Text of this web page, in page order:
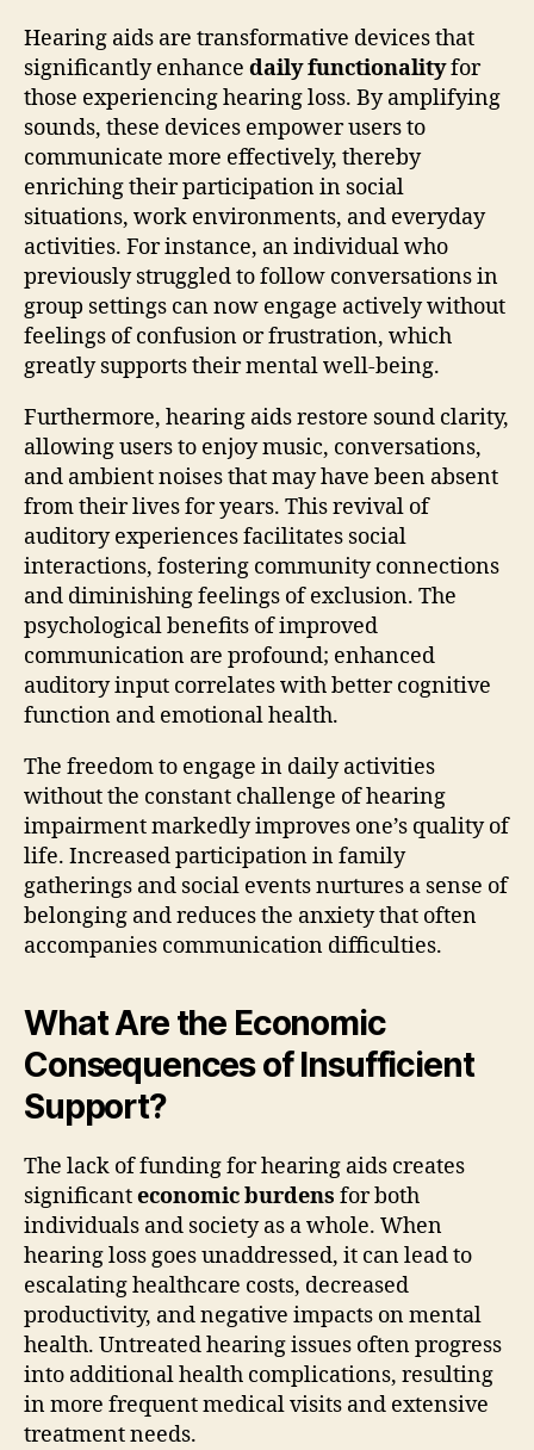
Hearing aids are transformative devices that
significantly enhance daily functionalityfor
those experiencing hearing loss. By amplifying
sounds, these devices empower users to
communicate more effectively, thereby
enriching their participation in social
situations, work environments, and everyday
activities. For instance, an individual who
previously struggled to follow conversations in
group settings can now engage actively without
feelings of confusion or frustration, which
greatly supports their mental well-being.
Furthermore, hearing aids restore sound clarity,
allowing users to enjoy music, conversations,
and ambient noises that may have been absent
from their lives for years. This revival of
auditory experiences facilitates social
interactions, fostering community connections
and diminishing feelings of exclusion. The
psychological benefits of improved
communication are profound; enhanced
auditory input correlates with better cognitive
function and emotional health.
The freedom to engage in daily activities
without the constant challenge of hearing
impairment markedly improves one’s quality of
life. Increased participation in family
gatherings and social events nurtures a sense of
belonging and reduces the anxiety that often
accompanies communication difficulties.
What Are the Economic
Consequences of Insufficient
Support?
The lack of funding for hearing aids creates
significanteconomic burdens for both
individuals and society as a whole. When
hearing loss goes unaddressed, it can lead to
escalating healthcare costs, decreased
productivity, and negative impacts on mental
health. Untreated hearing issues often progress
into additional health complications, resulting
in more frequent medical visits and extensive
treatment needs.